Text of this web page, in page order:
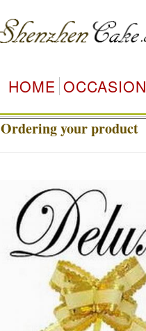
HOME OCCASION
Ordering your product